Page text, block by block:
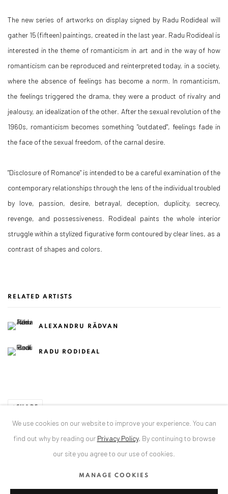
The new series of artworks on display signed by Radu Rodideal will
gather 15 (fifteen) paintings, created in the last year. Radu Rodideal is
interested in the theme of romanticism in art and in the way of how
romanticism can be reproduced and reinterpreted today, in a society,
where the absence of feelings has become a norm. In romanticism,
the feelings triggered the drama, they were a product of rivalry and
jealousy, an idealization of the other. After the sexual revolution of the
1960s, romanticism becomes something "outdated", feelings fade in
the face of the sexual freedom, of the carnal desire.
"Disclosure of Romance" is intended to be a careful examination of the
contemporary relationships through the lens of the individual troubled
by love, passion, desire, betrayal, deception, duplicity, secrecy,
revenge, and possessiveness. Rodideal paints the whole interior
struggle within a stylized figurative form contoured by clear lines, as a
contrast of shapes and colors.
RELATED ARTISTS
ALEXANDRU RĂDVAN
RADU RODIDEAL
SHARE
We use cookies on our website to improve your experience. You can
find out why by reading our Privacy Policy. By continuing to browse
our site you agree to our use of cookies.
MANAGE COOKIES